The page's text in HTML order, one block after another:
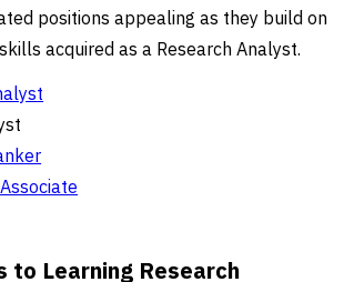
positions appealing as they build on
acquired as a Research Analyst.
to Learning Research